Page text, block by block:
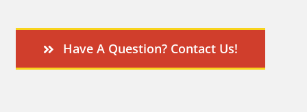
Have A Question? Contact Us!